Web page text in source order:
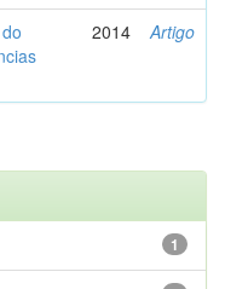
2014 Artigo
1